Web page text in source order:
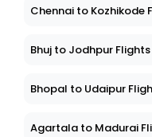
Chennai to Kozhikode
Bhuj to Jodhpur Flights
Bhopal to Udaipur
Agartala to Madurai